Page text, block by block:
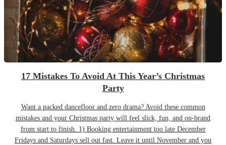
17 Mistakes To Avoid At This Year’s Christmas
Party
Want a packed dancefloor and zero drama? Avoid these common
mistakes and your Christmas party will feel slick, fun, and on-brand
from start to finish. 1) Booking entertainment too late December
Fridays and Saturdays sell out fast. Leave it until November and you